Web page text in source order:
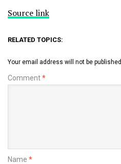
Source link
RELATED TOPICS:
Your email address will not be published.
Comment*
Name *